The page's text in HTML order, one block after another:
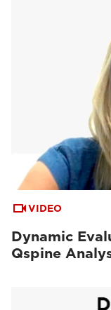
VIDEO
Dynamic
Qspine